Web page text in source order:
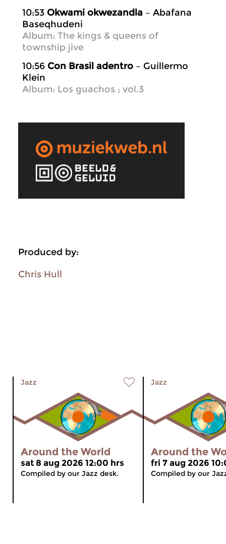
10:53 Okwami okwezandla – Abafana
Baseqhudeni
Album: The kings & queens of
township jive
10:56 Con Brasil adentro – Guillermo
Klein
Album: Los guachos ; vol.3
Produced by:
Chris Hull
Jazz
Around the World
sat 8 aug 2026 12:00 hrs
Compiled by our Jazz desk.
Jazz
Around the
fri 7 aug 2026
Compiled by our